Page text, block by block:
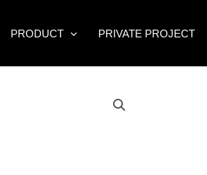
PRODUCT PRIVATE PROJECT